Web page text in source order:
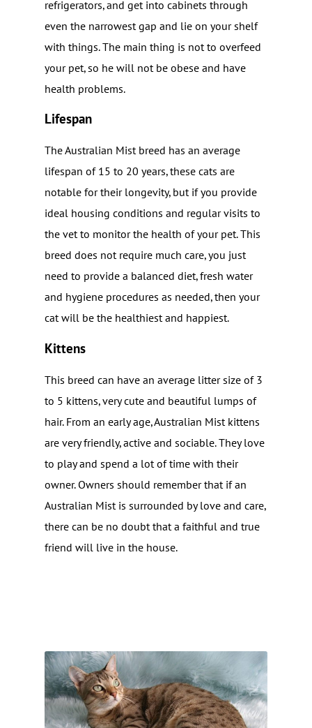
refrigerators, and get into cabinets through
even the narrowest gap and lie on your shelf
with things. The main thing is not to overfeed
your pet, so he will not be obese and have
health problems.
Lifespan
The Australian Mist breed has an average
lifespan of 15 to 20 years, these cats are
notable for their longevity, but if you provide
ideal housing conditions and regular visits to
the vet to monitor the health of your pet. This
breed does not require much care, you just
need to provide a balanced diet, fresh water
and hygiene procedures as needed, then your
cat will be the healthiest and happiest.
Kittens
This breed can have an average litter size of 3
to 5 kittens, very cute and beautiful lumps of
hair. From an early age, Australian Mist kittens
are very friendly, active and sociable. They love
to play and spend a lot of time with their
owner. Owners should remember that if an
Australian Mist is surrounded by love and care,
there can be no doubt that a faithful and true
friend will live in the house.